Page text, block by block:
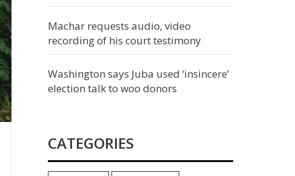
Machar requests audio, video
recording of his court testimony
Washington says Juba used ‘insincere’
election talk to woo donors
CATEGORIES